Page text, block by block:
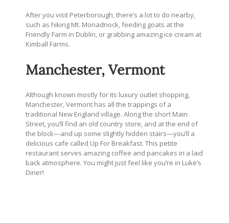
After you visit Peterborough, there’s a lot to do nearby,
such as hiking Mt. Monadnock, feeding goats at the
Friendly Farm in Dublin, or grabbing amazing ice cream at
Kimball Farms.
Manchester, Vermont
Although known mostly for its luxury outlet shopping,
Manchester, Vermont has all the trappings of a
traditional New England village. Along the short Main
Street, you’ll find an old country store, and at the end of
the block—and up some slightly hidden stairs—you’ll a
delicious cafe called Up For Breakfast. This petite
restaurant serves amazing coffee and pancakes in a laid
back atmosphere. You might just feel like you’re in Luke’s
Diner!